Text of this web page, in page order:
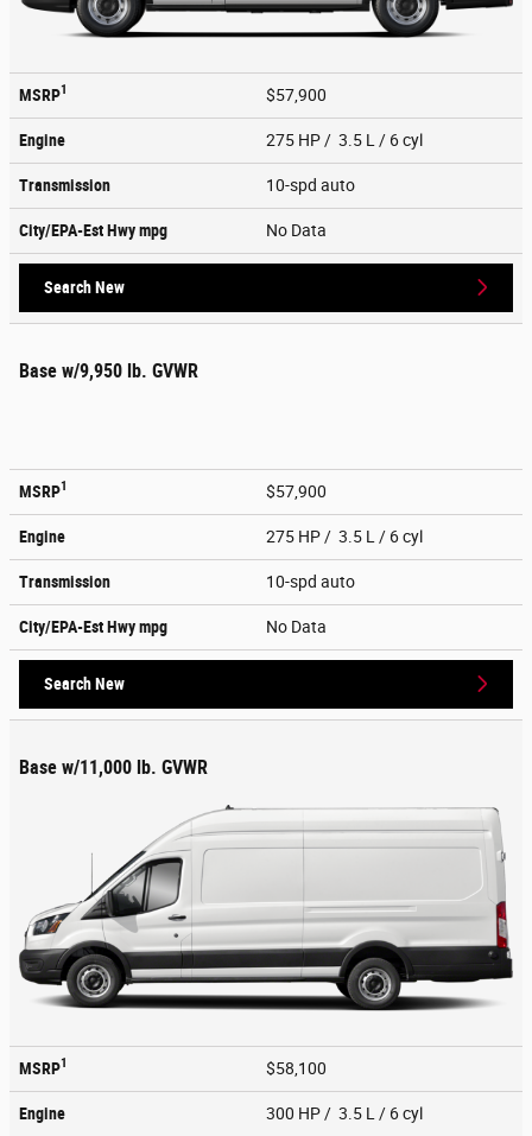
MSRP1 $57,900
Engine 275 HP / 3.5 L / 6 cyl
Transmission 10-spd auto
City/EPA-Est Hwympg No Data
Search New
Base w/9,950 lb. GVWR
MSRP1 $57,900
Engine 275 HP / 3.5 L / 6 cyl
Transmission 10-spd auto
City/EPA-Est Hwympg No Data
Search New
Base w/11,000 lb. GVWR
MSRP1 $58,100
Engine 300 HP / 3.5 L / 6 cyl